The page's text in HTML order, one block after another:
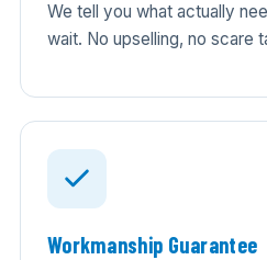
We tell you what actually
wait. No upselling, no scare
Workmanship Guarantee